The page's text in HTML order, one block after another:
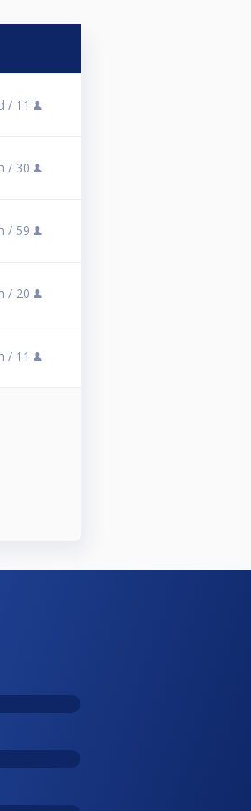
/ 11
/ 30
/ 59
/ 20
/ 11